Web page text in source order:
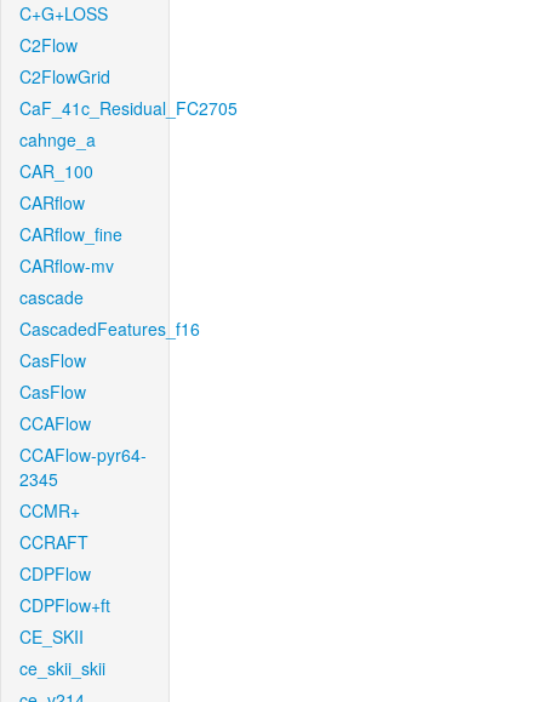
C+G+LOSS
C2Flow
C2FlowGrid
CaF_41c_Residual_FC2705
cahnge_a
CAR_100
CARflow
CARflow_fine
CARflow-mv
cascade
CascadedFeatures_f16
CasFlow
CasFlow
CCAFlow
CCAFlow-pyr64-
2345
CCMR+
CCRAFT
CDPFlow
CDPFlow+ft
CE_SKII
ce_skii_skii